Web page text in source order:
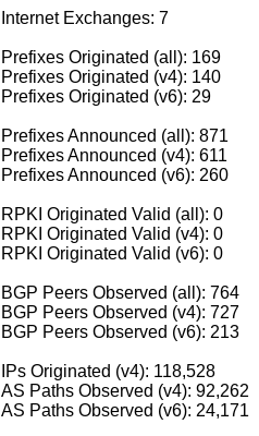
Internet Exchanges: 7
Prefixes Originated (all): 169
Prefixes Originated (v4): 140
Prefixes Originated (v6): 29
Prefixes Announced (all): 871
Prefixes Announced (v4): 611
Prefixes Announced (v6): 260
RPKI Originated Valid (all): 0
RPKI Originated Valid (v4): 0
RPKI Originated Valid (v6): 0
BGP Peers Observed (all): 764
BGP Peers Observed (v4): 727
BGP Peers Observed (v6): 213
IPs Originated (v4): 118,528
AS Paths Observed (v4): 92,262
AS Paths Observed (v6): 24,171